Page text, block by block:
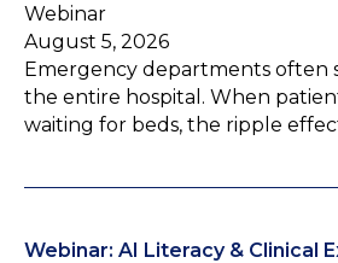
Webinar
August 5, 2026
Emergency departments often
the entire hospital. When
waiting for beds, the ripple
Webinar: AI Literacy & Clinical